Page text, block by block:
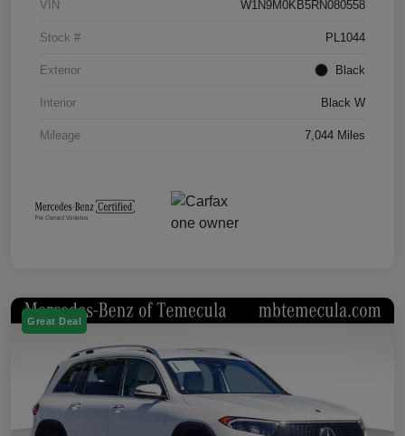
VIN W1N9M0KB5RN080558
Stock # PL1044
Exterior Black
Interior Black W
Mileage 7,044 Miles
Great Deal